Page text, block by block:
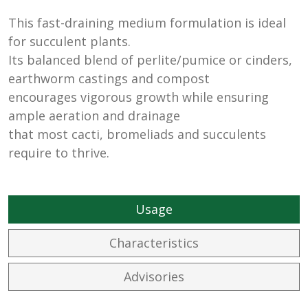
This fast-draining medium formulation is ideal
for succulent plants.
Its balanced blend of perlite/pumice or cinders,
earthworm castings and compost
encourages vigorous growth while ensuring
ample aeration and drainage
that most cacti, bromeliads and succulents
require to thrive.
Usage
Characteristics
Advisories